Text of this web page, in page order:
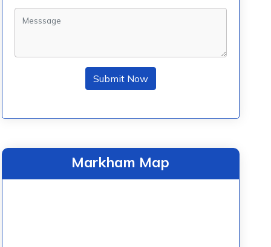
Submit Now
Markham Map